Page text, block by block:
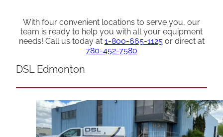
With four convenient locations to serve you, our
team is ready to help you with all your equipment
needs! Call us today at 1-800-665-1125or direct at
780-452-7580
DSL Edmonton